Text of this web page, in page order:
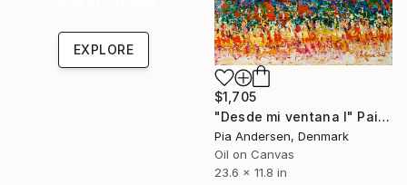
$1,705
"Desde mi ventana I" Painting
Pia Andersen, Denmark
Oil on Canvas
23.6 x 11.8 in
EXPLORE